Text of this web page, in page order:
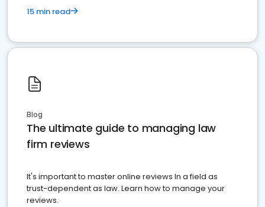
15 min read
Blog
The ultimate guide to managing law
firm reviews
It's important to master online reviews In a field as
trust-dependent as law. Learn how to manage your
reviews.